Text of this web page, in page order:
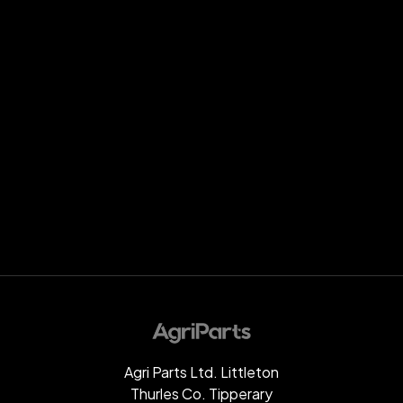
Agri Parts Ltd. Littleton
Thurles Co. Tipperary